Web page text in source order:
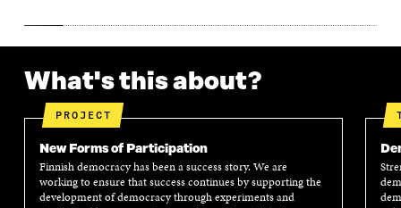
What's this about?
PROJECT
New Forms of Participation
Finnish democracy has been a success story. We are
working to ensure that success continues by supporting the
development of democracy through experiments and